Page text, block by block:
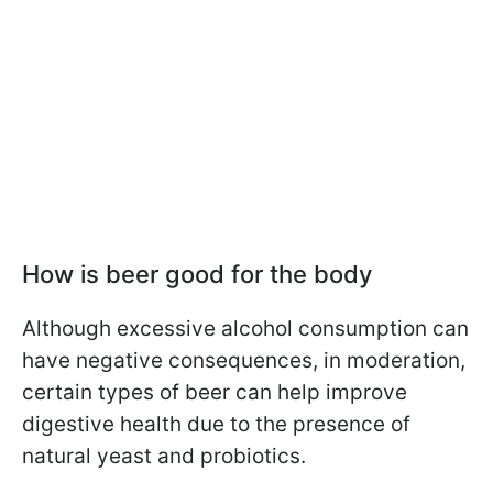
How is beer good for the body
Although excessive alcohol consumption can
have negative consequences, in moderation,
certain types of beer can help improve
digestive health due to the presence of
natural yeast and probiotics.